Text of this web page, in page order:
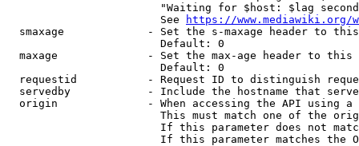
"Waiting for $host: $lag
                        See
https://www.mediawiki.org/
smaxage             - Set the s-maxage header to
                        Default: 0
maxage              - Set the max-age header to
                        Default: 0
requestid           - Request ID to distinguish
servedby            - Include the hostname that
origin              - When accessing the API using
This must match one of the
If this parameter does not
If this parameter matches the